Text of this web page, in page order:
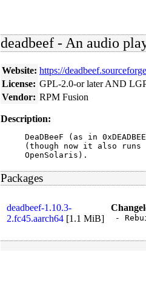
deadbeef - An audio
Website: https://
License: GPL-2.0-or later AND
Vendor: RPM Fusion
Description:
DeaDBeeF (as in
(though now it also
OpenSolaris).
Packages
deadbeef-1.10.3-
2.fc45.aarch64 [1.1 MiB] -